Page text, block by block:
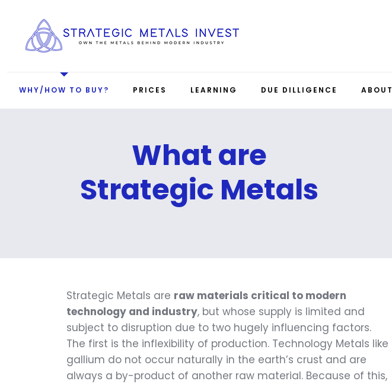
WHY/HOW TO BUY? PRICES LEARNING DUE DILLIGENCE ABOUT
What are
Strategic Metals
Strategic Metals are raw materials critical to modern
technology and industry, but whose supply is limited and
subject to disruption due to two hugely influencing factors.
The first is the inflexibility of production. Technology Metals like
gallium do not occur naturally in the earth’s crust and are
always a by-product of another raw material. Because of this,